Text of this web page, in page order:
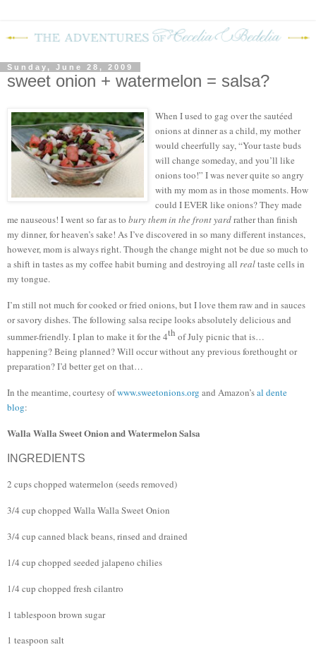
Sunday, June 28, 2009
sweet onion + watermelon = salsa?
When I used to gag over the sautéed
onions at dinner as a child, my mother
would cheerfully say, “Your taste buds
will change someday, and you’ll like
onions too!” I was never quite so angry
with my mom as in those moments.How
could I EVER like onions?They made
me nauseous! I went so far as to bury them in the front yardrather than finish
my dinner, for heaven’s sake! As I’ve discovered in so many different instances,
however, mom is always right.Though the change might not be due so much to
a shift in tastes as my coffee habit burning and destroying all realtaste cells in
my tongue.
I’m still not much for cooked or fried onions, but I love them raw and in sauces
or savory dishes.The following salsa recipe looks absolutely delicious and
summer-friendly.I plan to make it for the 4th of July picnic that is…
happening?Being planned?Will occur without any previous forethought or
preparation?I’d better get on that…
In the meantime, courtesy ofwww.sweetonions.org and Amazon’sal dente
blog:
Walla Walla Sweet Onion and Watermelon Salsa
INGREDIENTS
2 cups chopped watermelon (seeds removed)
3/4 cup chopped Walla Walla Sweet Onion
3/4 cup canned black beans, rinsed and drained
1/4 cup chopped seeded jalapeno chilies
1/4 cup chopped fresh cilantro
1 tablespoon brown sugar
1 teaspoon salt